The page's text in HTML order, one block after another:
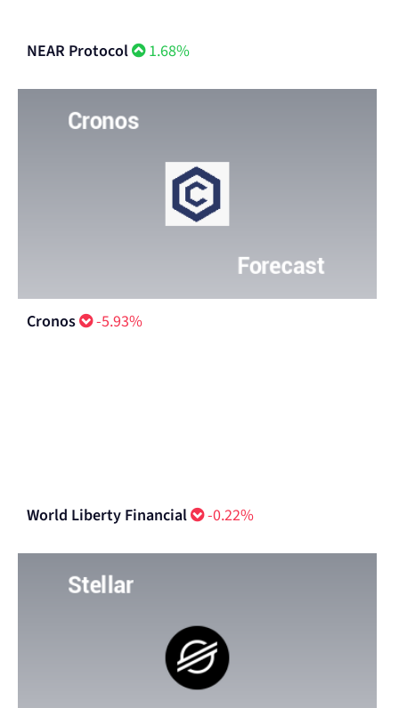
NEAR Protocol 1.68%
Cronos -5.93%
World Liberty Financial -0.22%